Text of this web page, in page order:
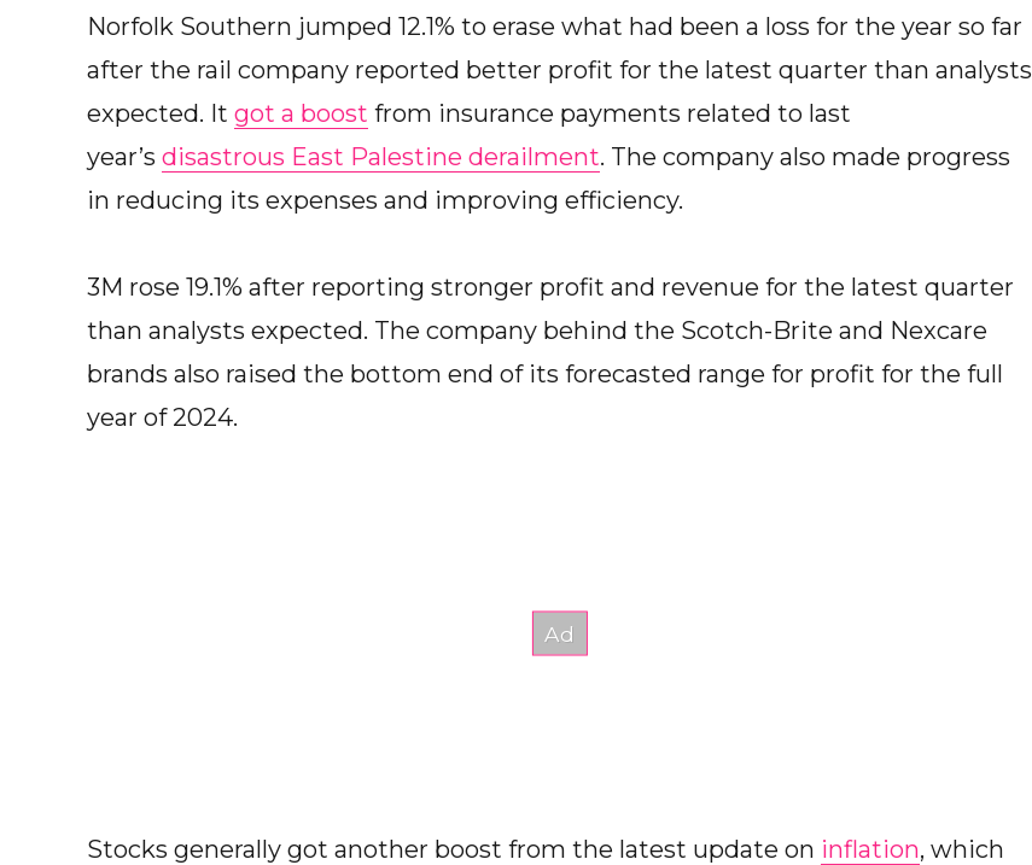
Norfolk Southern jumped 12.1% to erase what had been a loss for the year so far
after the rail company reported better profit for the latest quarter than analysts
expected. It got a boost from insurance payments related to last
year’s disastrous East Palestine derailment. The company also made progress
in reducing its expenses and improving efficiency.
3M rose 19.1% after reporting stronger profit and revenue for the latest quarter
than analysts expected. The company behind the Scotch-Brite and Nexcare
brands also raised the bottom end of its forecasted range for profit for the full
year of 2024.
Stocks generally got another boost from the latest update on inflation, which